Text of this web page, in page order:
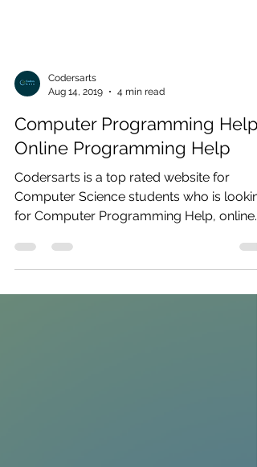
Aug 14, 2019
4 min read
Computer Programming Help |
Online Programming Help
Codersarts is a top rated website for
Computer Science students who is looking
for Computer Programming Help, online